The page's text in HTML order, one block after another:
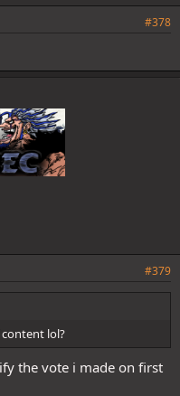
#378
#379
lol?
the vote i made on first